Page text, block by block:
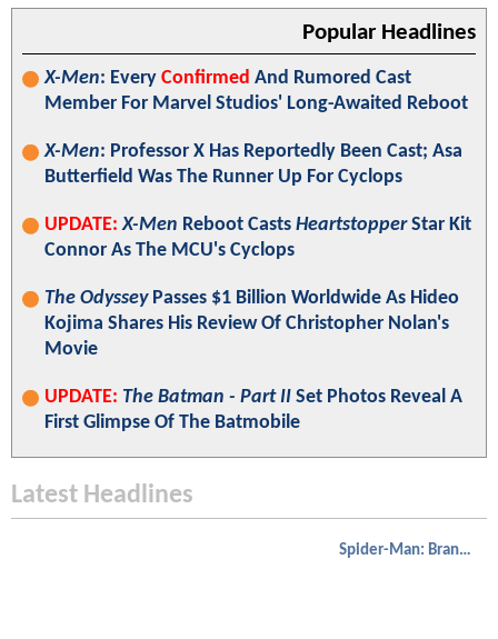
Popular Headlines
X-Men: Every Confirmed And Rumored Cast
Member For Marvel Studios' Long-Awaited Reboot
X-Men: Professor X Has Reportedly Been Cast; Asa
Butterfield Was The Runner Up For Cyclops
UPDATE: X-Men Reboot Casts HeartstopperStar Kit
Connor As The MCU's Cyclops
The OdysseyPasses $1 Billion Worldwide As Hideo
Kojima Shares His Review Of Christopher Nolan's
Movie
UPDATE: The Batman - Part II Set Photos Reveal A
First Glimpse Of The Batmobile
Latest Headlines
Spider-Man: Brand New Day